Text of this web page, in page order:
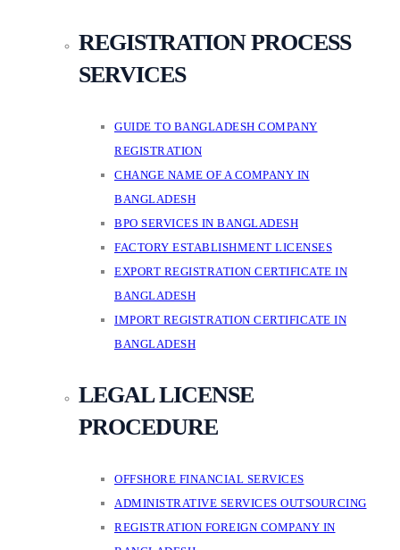
REGISTRATION PROCESS
SERVICES
GUIDE TO BANGLADESH COMPANY
REGISTRATION
CHANGE NAME OF A COMPANY IN
BANGLADESH
BPO SERVICES IN BANGLADESH
FACTORY ESTABLISHMENT LICENSES
EXPORT REGISTRATION CERTIFICATE IN
BANGLADESH
IMPORT REGISTRATION CERTIFICATE IN
BANGLADESH
LEGAL LICENSE
PROCEDURE
OFFSHORE FINANCIAL SERVICES
ADMINISTRATIVE SERVICES OUTSOURCING
REGISTRATION FOREIGN COMPANY IN